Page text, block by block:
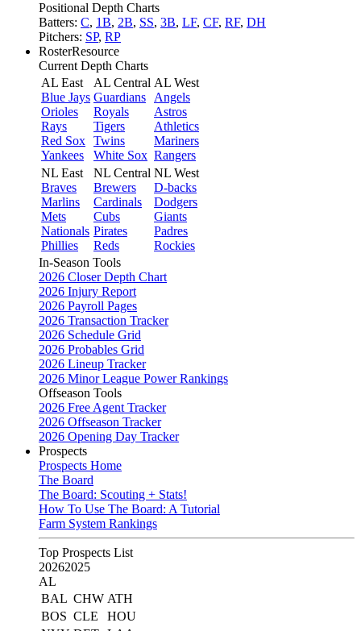
Positional Depth Charts
Batters: C, 1B, 2B, SS, 3B, LF, CF, RF, DH
Pitchers: SP, RP
RosterResource
Current Depth Charts
AL East
Blue Jays
Orioles
Rays
Red Sox
Yankees
AL Central
Guardians
Royals
Tigers
Twins
White Sox
AL West
Angels
Astros
Athletics
Mariners
Rangers
NL East
Braves
Marlins
Mets
Nationals
Phillies
NL Central
Brewers
Cardinals
Cubs
Pirates
Reds
NL West
D-backs
Dodgers
Giants
Padres
Rockies
In-Season Tools
2026 Closer Depth Chart
2026 Injury Report
2026 Payroll Pages
2026 Transaction Tracker
2026 Schedule Grid
2026 Probables Grid
2026 Lineup Tracker
2026 Minor League Power Rankings
Offseason Tools
2026 Free Agent Tracker
2026 Offseason Tracker
2026 Opening Day Tracker
Prospects
Prospects Home
The Board
The Board: Scouting + Stats!
How To Use The Board: A Tutorial
Farm System Rankings
Top Prospects List
20262025
AL
BAL CHW ATH
BOS CLE
HOU